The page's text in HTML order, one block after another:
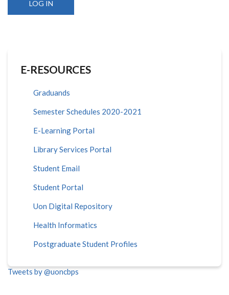
E-RESOURCES
Graduands
Semester Schedules 2020-2021
E-Learning Portal
Library Services Portal
Student Email
Student Portal
Uon Digital Repository
Health Informatics
Postgraduate Student Profiles
Tweets by @uoncbps